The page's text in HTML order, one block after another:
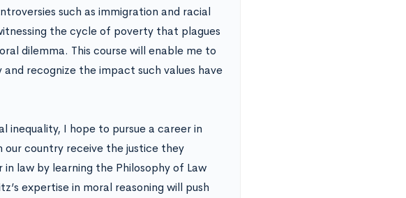
such as immigration and racial
the cycle of poverty that plagues
dilemma. This course will enable me to
recognize the impact such values have
inequality, I hope to pursue a career in
our country receive the justice they
law by learning the Philosophy of Law
expertise in moral reasoning will push